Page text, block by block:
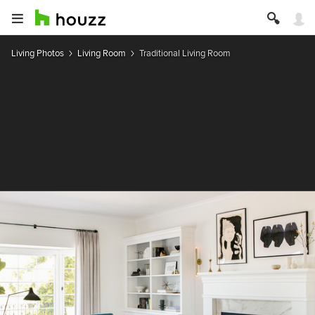
Living Photos Living Room Traditional Living Room